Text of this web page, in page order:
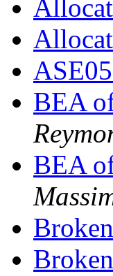
BEA
BEA